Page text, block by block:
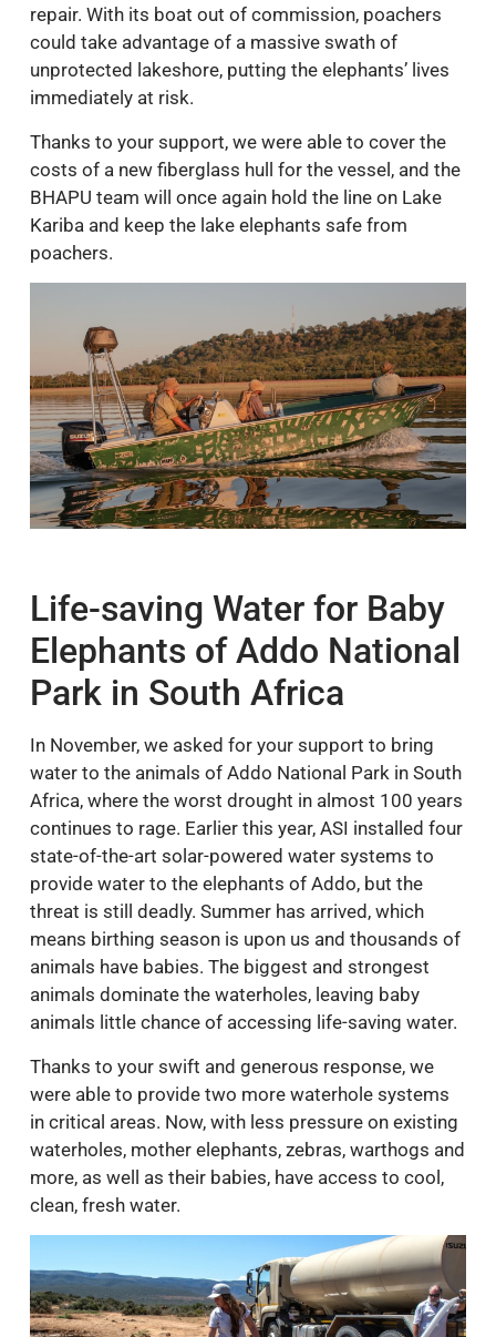
repair. With its boat out of commission, poachers
could take advantage of a massive swath of
unprotected lakeshore, putting the elephants’ lives
immediately at risk.
Thanks to your support, we were able to cover the
costs of a new fiberglass hull for the vessel, and the
BHAPU team will once again hold the line on Lake
Kariba and keep the lake elephants safe from
poachers.
Life-saving Water for Baby
Elephants of Addo National
Park in South Africa
In November, we asked for your support to bring
water to the animals of Addo National Park in South
Africa, where the worst drought in almost 100 years
continues to rage. Earlier this year, ASI installed four
state-of-the-art solar-powered water systems to
provide water to the elephants of Addo, but the
threat is still deadly. Summer has arrived, which
means birthing season is upon us and thousands of
animals have babies. The biggest and strongest
animals dominate the waterholes, leaving baby
animals little chance of accessing life-saving water.
Thanks to your swift and generous response, we
were able to provide two more waterhole systems
in critical areas. Now, with less pressure on existing
waterholes, mother elephants, zebras, warthogs and
more, as well as their babies, have access to cool,
clean, fresh water.